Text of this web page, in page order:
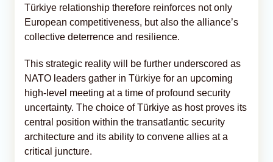
Türkiye relationship therefore reinforces not only
European competitiveness, but also the alliance’s
collective deterrence and resilience.
This strategic reality will be further underscored as
NATO leaders gather in Türkiye for an upcoming
high-level meeting at a time of profound security
uncertainty. The choice of Türkiye as host proves its
central position within the transatlantic security
architecture and its ability to convene allies at a
critical juncture.